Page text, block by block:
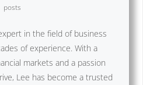
posts
in the field of business
of experience. With a
markets and a passion
Lee has become a trusted